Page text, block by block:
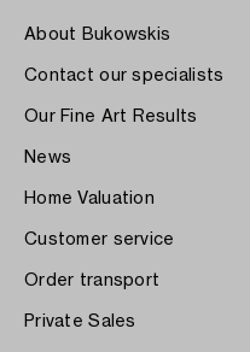
About Bukowskis
Contact our specialists
Our Fine Art Results
News
Home Valuation
Customer service
Order transport
Private Sales